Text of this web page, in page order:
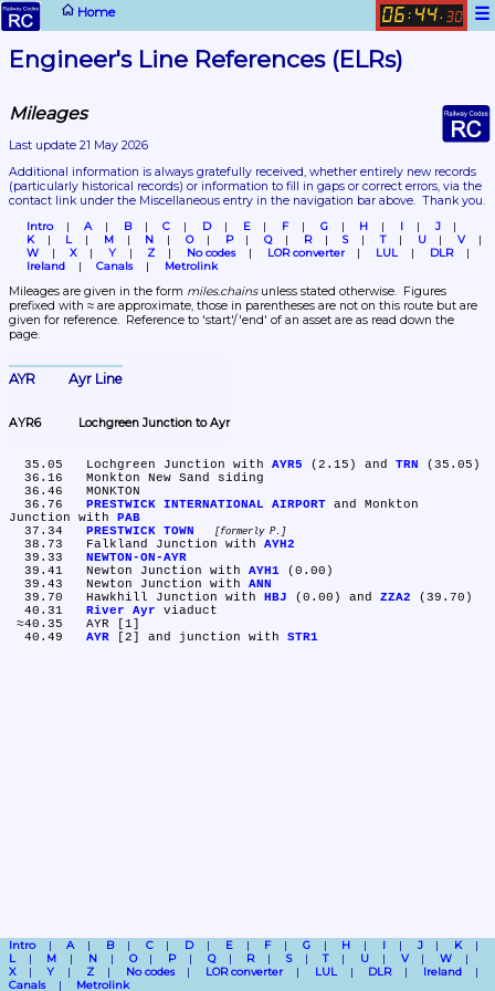
Home ☰
06 : 44. 30
Engineer's Line References (ELRs)
Mileages
Last update 21 May 2026
(particularly historical records) or information to fill in gaps or correct errors, via the
contact link under the Miscellaneous entry in the navigation bar above.  Thank you.
Intro A B C D E F G H I
J
K
L M N O P Q R S T U
V
W
X Y Z No codes LOR converter LUL
DLR
Ireland
Canals Metrolink
Mileages are given in the form miles.chains unless stated otherwise.  Figures
prefixed with ≈ are approximate, those in parentheses are not on this route but are
given for reference.  Reference to 'start'/'end' of an asset are as read down the
page.
AYR	Ayr Line
AYR6	Lochgreen Junction to Ayr
  35.05	Lochgreen Junction with
AYR5 (2.15) and TRN (35.05)
PRESTWICK INTERNATIONAL AIRPORT and Monkton
Junction with PAB
PRESTWICK TOWN formerly P.
  38.73	Falkland Junction with
AYH2
NEWTON-ON-AYR
  39.41	Newton Junction with
AYH1 (0.00)
  39.43	Newton Junction with
ANN
  39.70	Hawkhill Junction with
HBJ (0.00) and ZZA2 (39.70)
River Ayr viaduct
AYR [2] and junction with STR1
Intro A B C D E F G H I J
K
L
M N O P Q R S T U V
W
X
Y Z No codes LOR converter LUL DLR
Ireland
Canals
Metrolink